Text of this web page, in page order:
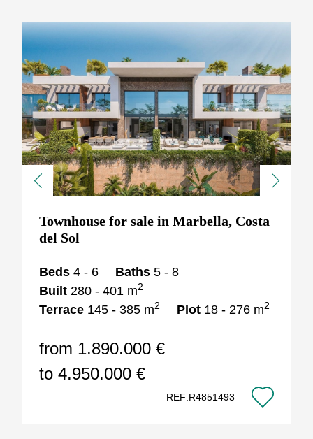
Previous Next
Townhouse for sale in Marbella, Costa
del Sol
Beds 4 - 6 Baths 5 - 8
Built 280 - 401 m2
Terrace 145 - 385 m2 Plot 18 - 276 m2
from 1.890.000 €
to 4.950.000 €
REF:R4851493